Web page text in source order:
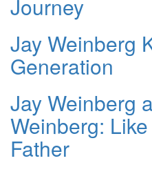
Journey
Jay Weinberg
Generation
Jay Weinberg
Weinberg:
Father